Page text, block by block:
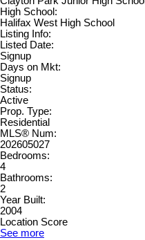
High School:
Halifax West High School
Listing Info:
Listed Date:
Signup
Days on Mkt:
Signup
Status:
Active
Prop. Type:
Residential
MLS® Num:
202605027
Bedrooms:
4
Bathrooms:
2
Year Built:
2004
Location Score
See more